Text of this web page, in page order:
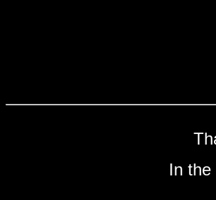
In